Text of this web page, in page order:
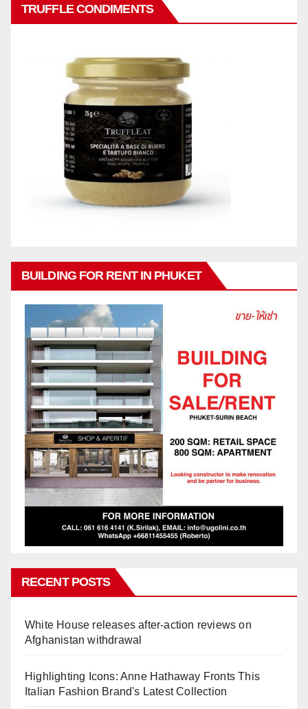
TRUFFLE CONDIMENTS
BUILDING FOR RENT IN PHUKET
RECENT POSTS
White House releases after-action reviews on
Afghanistan withdrawal
Highlighting Icons: Anne Hathaway Fronts This
Italian Fashion Brand's Latest Collection